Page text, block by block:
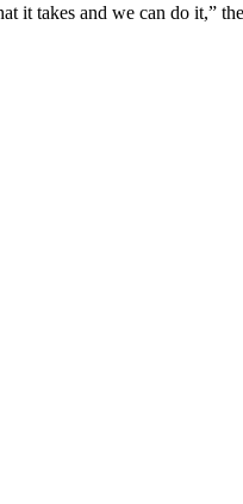
it takes and we can do it,”